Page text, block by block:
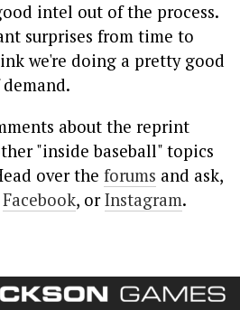
intel out of the process.
surprises from time to
we're doing a pretty good
about the reprint
"inside baseball" topics
over the forums and ask,
Facebook, orInstagram.